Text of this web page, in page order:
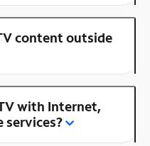
content outside
with Internet,
services?